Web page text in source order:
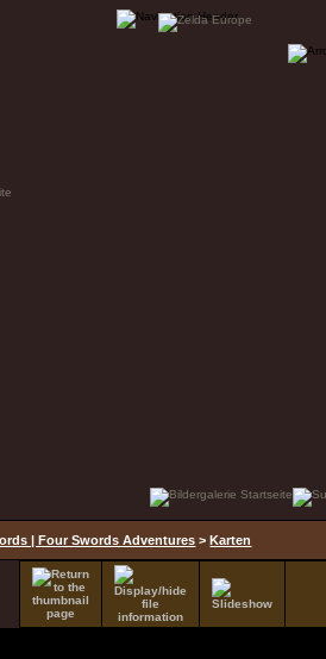
| Four Swords Adventures >Karten